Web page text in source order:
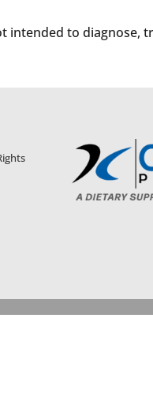
intended to diagnose,